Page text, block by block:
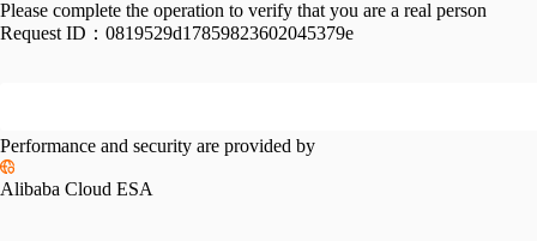
Please complete the operation to verify that you are a real person
Request ID： 0819529d17859823602045379e
Performance and security are provided by
Alibaba Cloud ESA